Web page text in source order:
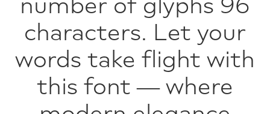
characters. Let your
words take flight with
this font — where